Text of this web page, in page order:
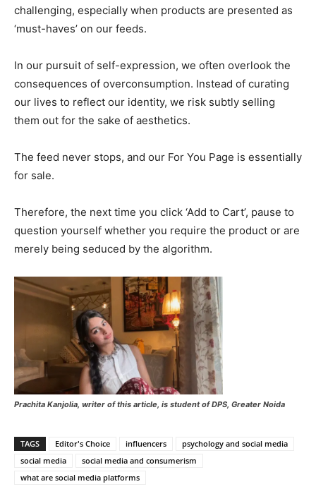
challenging, especially when products are presented as
‘must-haves’ on our feeds.
In our pursuit of self-expression, we often overlook the
consequences of overconsumption. Instead of curating
our lives to reflect our identity, we risk subtly selling
them out for the sake of aesthetics.
The feed never stops, and our For You Page is essentially
for sale.
Therefore, the next time you click ‘Add to Cart’, pause to
question yourself whether you require the product or are
merely being seduced by the algorithm.
Prachita Kanjolia, writer of this article, is student of DPS, Greater Noida
TAGS Editor's Choice influencers
psychology and social media
social media
social media and consumerism
what are social media platforms